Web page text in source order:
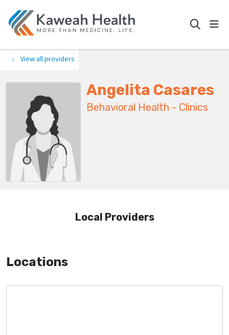
search
View all providers
Angelita Casares
Behavioral Health - Clinics
Local Providers
Locations